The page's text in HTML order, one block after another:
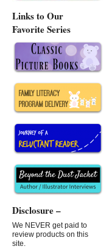
Links to Our
Favorite Series
Disclosure –
We NEVER get paid to
review products on this
site.